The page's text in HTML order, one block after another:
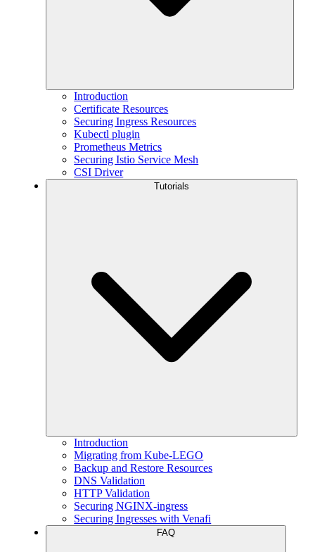
Introduction
Certificate Resources
Securing Ingress Resources
Kubectl plugin
Prometheus Metrics
Securing Istio Service Mesh
CSI Driver
Tutorials
Introduction
Migrating from Kube-LEGO
Backup and Restore Resources
DNS Validation
HTTP Validation
Securing NGINX-ingress
Securing Ingresses with Venafi
FAQ